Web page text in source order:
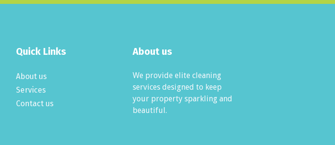
Quick Links
About us
Services
Contact us
About us
We provide elite cleaning
services designed to keep
your property sparkling and
beautiful.